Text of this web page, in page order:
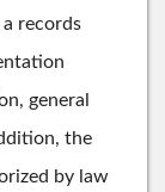
records
general
the
by law